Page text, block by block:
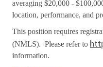
averaging $20,000 -
location, performance, and
This position requires
(NMLS). Please refer to
information.